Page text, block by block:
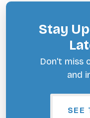
Stay
Don't miss
and
SEE